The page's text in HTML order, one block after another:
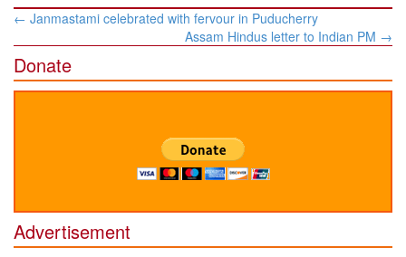
Post
← Janmastami celebrated with fervour in Puducherry
Assam Hindus letter to Indian PM →
Donate
Advertisement